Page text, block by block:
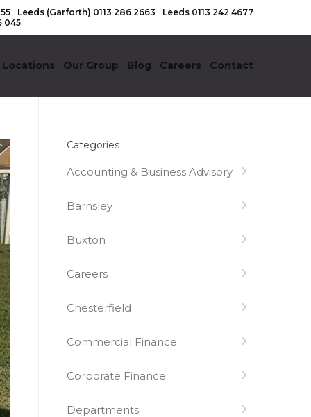
Leeds (Garforth) 0113 286 2663 Leeds 0113 242 4677
045
Locations Our Group Blog Careers Contact
Categories
Accounting & Business Advisory
Barnsley
Buxton
Careers
Chesterfield
Commercial Finance
Corporate Finance
Departments